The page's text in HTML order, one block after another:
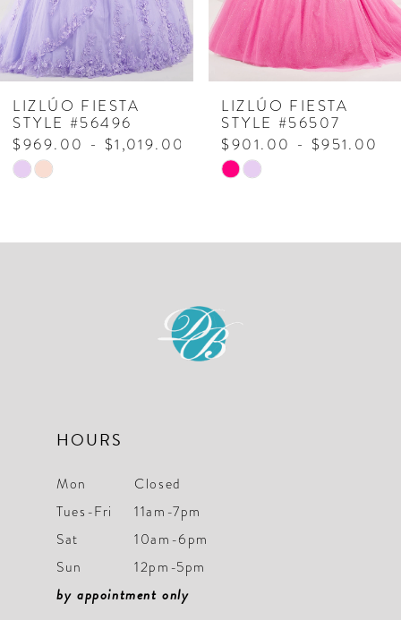
5
6
7
8
9
11
LIZLÚO FIESTA
STYLE #56496
$969.00 - $1,019.00
Skip
#8fe8e57a9c
LIZLÚO FIESTA
STYLE #56507
$901.00 - $951.00
Skip
#9ea154f4d0
HOURS
Mon
Closed
Tues-Fri
11am-7pm
Sat
10am-6pm
Sun
12pm-5pm
by appointment only